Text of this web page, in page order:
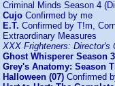
Criminal Minds Season 4
Cujo Confirmed by me
E.T. Confirmed by T!m,
Extraordinary Measures
XXX Frighteners: Director's
Ghost Whisperer Season
Grey's Anatomy: Season
Halloween (07) Confirmed